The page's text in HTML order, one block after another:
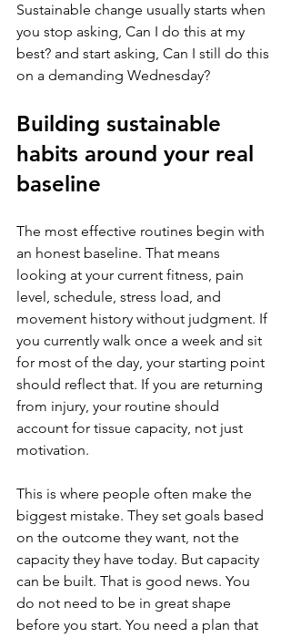
Sustainable change usually starts when
you stop asking, Can I do this at my
best? and start asking, Can I still do this
on a demanding Wednesday?
Building sustainable
habits around your real
baseline
The most effective routines begin with
an honest baseline. That means
looking at your current fitness, pain
level, schedule, stress load, and
movement history without judgment. If
you currently walk once a week and sit
for most of the day, your starting point
should reflect that. If you are returning
from injury, your routine should
account for tissue capacity, not just
motivation.
This is where people often make the
biggest mistake. They set goals based
on the outcome they want, not the
capacity they have today. But capacity
can be built. That is good news. You
do not need to be in great shape
before you start. You need a plan that